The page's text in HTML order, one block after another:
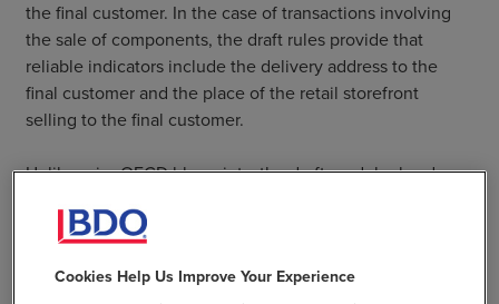
the final customer. In the case of transactions involving
the sale of components, the draft rules provide that
reliable indicators include the delivery address to the
final customer and the place of the retail storefront
selling to the final customer.
Unlike prior OECD blueprints, the draft model rules do
rather, the model rules allow MNEs to use any of the
reliability test.
Cookies Help Us Improve Your Experience